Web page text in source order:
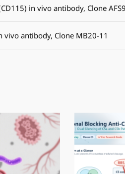
in vivo antibody, Clone
vivo antibody, Clone MB20-11